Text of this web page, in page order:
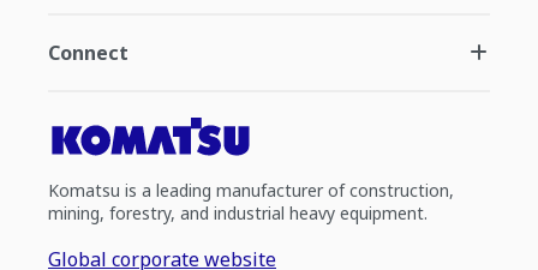
Connect
Komatsu is a leading manufacturer of construction,
mining, forestry, and industrial heavy equipment.
Global corporate website